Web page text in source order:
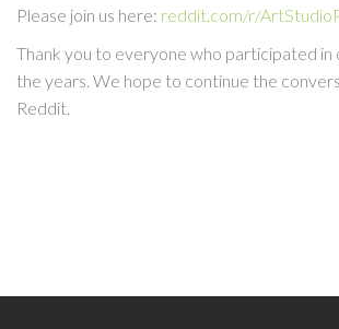
Please join us here: reddit.com/r/
Thank you to everyone who participated in
the years. We hope to continue the
Reddit.